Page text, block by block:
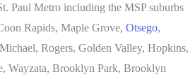
Paul Metro including the MSP suburbs
Rapids, Maple Grove, Otsego,
Rogers, Golden Valley, Hopkins,
Wayzata, Brooklyn Park, Brooklyn